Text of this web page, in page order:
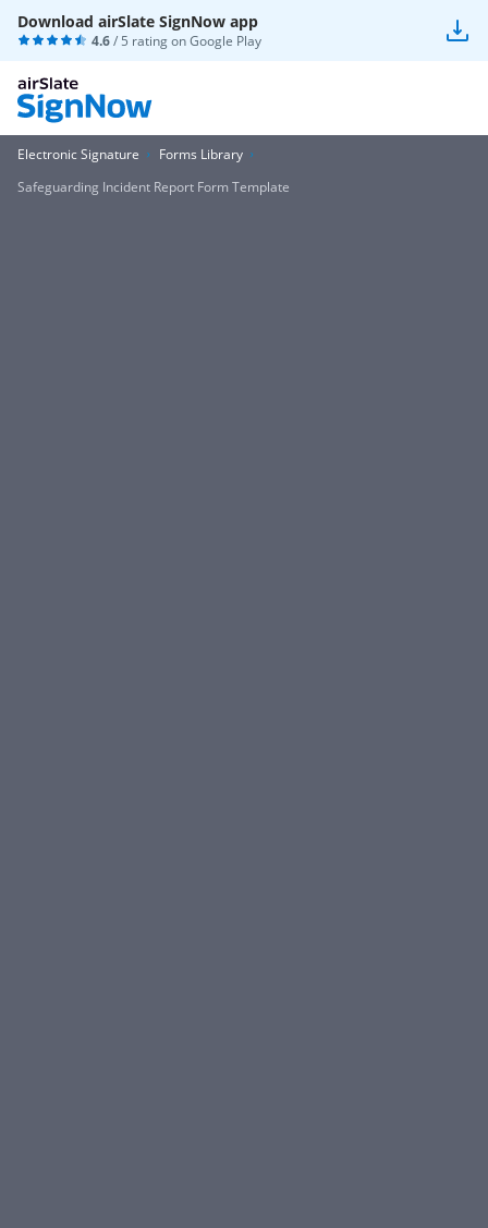
Download airSlate SignNow app
4.6/ 5 rating onGoogle Play
Electronic Signature
Forms Library
Safeguarding Incident Report Form Template